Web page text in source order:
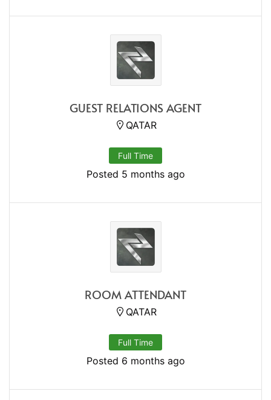
GUEST RELATIONS AGENT
QATAR
Full Time
Posted 5 months ago
ROOM ATTENDANT
QATAR
Full Time
Posted 6 months ago